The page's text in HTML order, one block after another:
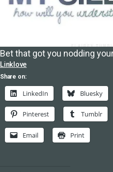
Bet that got you nodding
Linklove
Share on:
LinkedIn Bluesky
Pinterest Tumblr
Email Print